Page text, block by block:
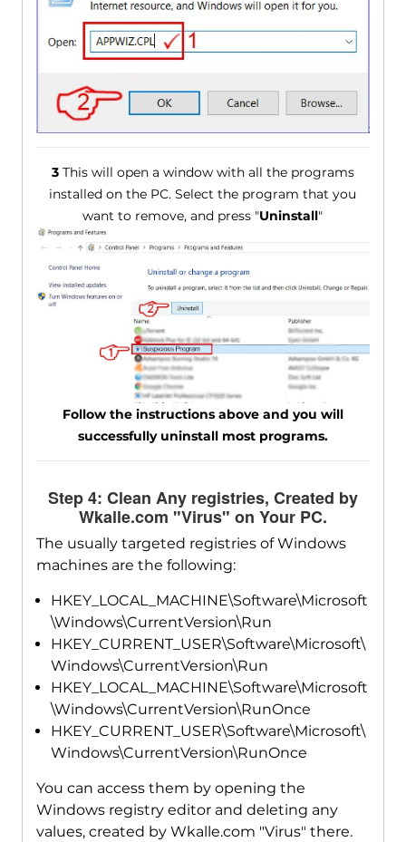
3This will open a window with all the programs
installed on the PC. Select the program that you
want to remove, and press "Uninstall"
Follow the instructions above and you will
successfully uninstall most programs.
Step 4: Clean Any registries, Created by
Wkalle.com "Virus" on Your PC.
The usually targeted registries of Windows
machines are the following:
HKEY_LOCAL_MACHINE\Software\Microsoft
\Windows\CurrentVersion\Run
HKEY_CURRENT_USER\Software\Microsoft\
Windows\CurrentVersion\Run
HKEY_LOCAL_MACHINE\Software\Microsoft
\Windows\CurrentVersion\RunOnce
HKEY_CURRENT_USER\Software\Microsoft\
Windows\CurrentVersion\RunOnce
You can access them by opening the
Windows registry editor and deleting any
values, created by Wkalle.com "Virus" there.